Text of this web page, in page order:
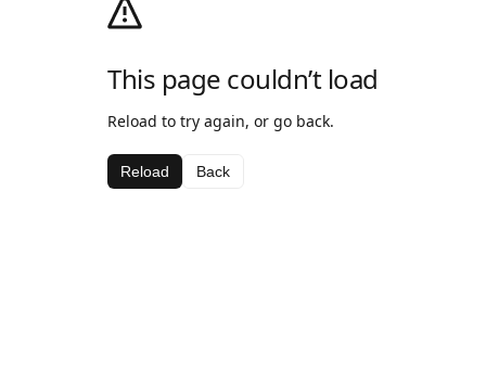
This page couldn’t load
Reload to try again, or go back.
Reload Back